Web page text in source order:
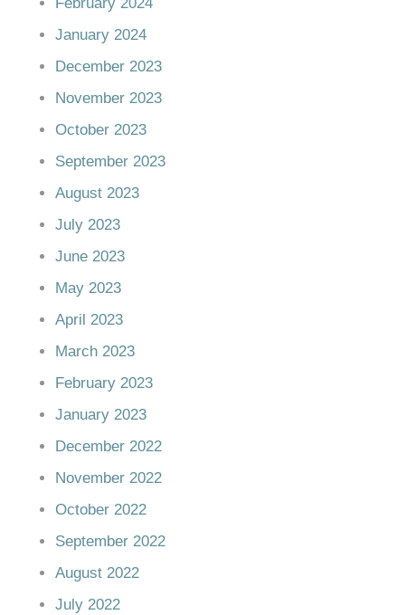
January 2024
December 2023
November 2023
October 2023
September 2023
August 2023
July 2023
June 2023
May 2023
April 2023
March 2023
February 2023
January 2023
December 2022
November 2022
October 2022
September 2022
August 2022
July 2022